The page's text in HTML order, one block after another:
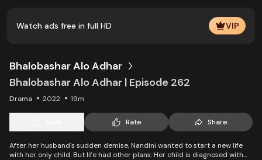
Watch ads free in full HD VIP
Bhalobashar Alo Adhar
Bhalobashar Alo Adhar | Episode 262
Drama 2022 19m
Rate Share
After her husband's sudden demise, Nandini wanted to start a new life
with her only child. But life had other plans. Her child is diagnosed with